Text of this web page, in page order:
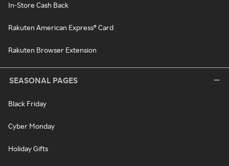
In-Store Cash Back
Rakuten American Express® Card
Rakuten Browser Extension
SEASONAL PAGES
Black Friday
Cyber Monday
Holiday Gifts